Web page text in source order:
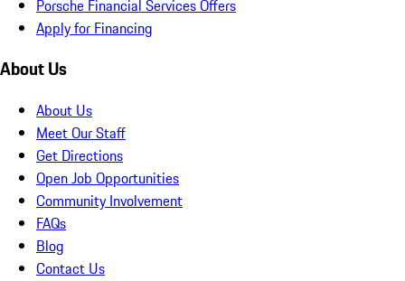
Porsche Financial Services Offers
Apply for Financing
About Us
About Us
Meet Our Staff
Get Directions
Open Job Opportunities
Community Involvement
FAQs
Blog
Contact Us